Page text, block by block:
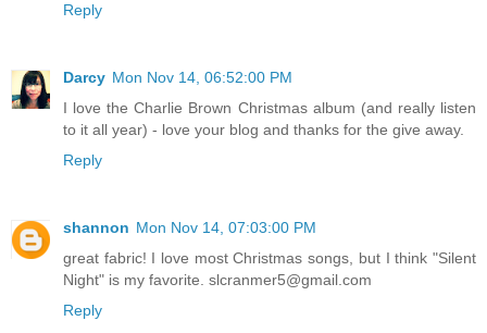
Reply
Darcy Mon Nov 14, 06:52:00 PM
I love the Charlie Brown Christmas album (and really listen
to it all year) - love your blog and thanks for the give away.
Reply
shannon Mon Nov 14, 07:03:00 PM
great fabric! I love most Christmas songs, but I think "Silent
Night" is my favorite. slcranmer5@gmail.com
Reply